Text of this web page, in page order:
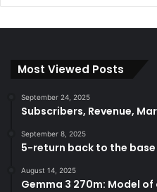
Most Viewed Posts
September 24, 2025
Subscribers, Revenue,
September 8, 2025
5-return back to the base
August 14, 2025
Gemma 3 270m: Model